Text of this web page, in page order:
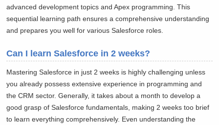
advanced development topics and Apex programming. This
sequential learning path ensures a comprehensive understanding
and prepares you well for various Salesforce roles.
Can I learn Salesforce in 2 weeks?
Mastering Salesforce in just 2 weeks is highly challenging unless
you already possess extensive experience in programming and
the CRM sector. Generally, it takes about a month to develop a
good grasp of Salesforce fundamentals, making 2 weeks too brief
to learn everything comprehensively. Even understanding the